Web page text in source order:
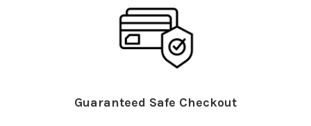
Guaranteed Safe Checkout